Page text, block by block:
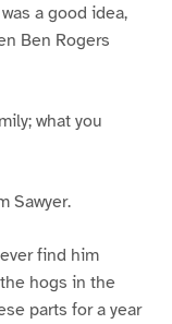
a good idea,
Ben Rogers
what you
Sawyer.
find him
hogs in the
parts for a year